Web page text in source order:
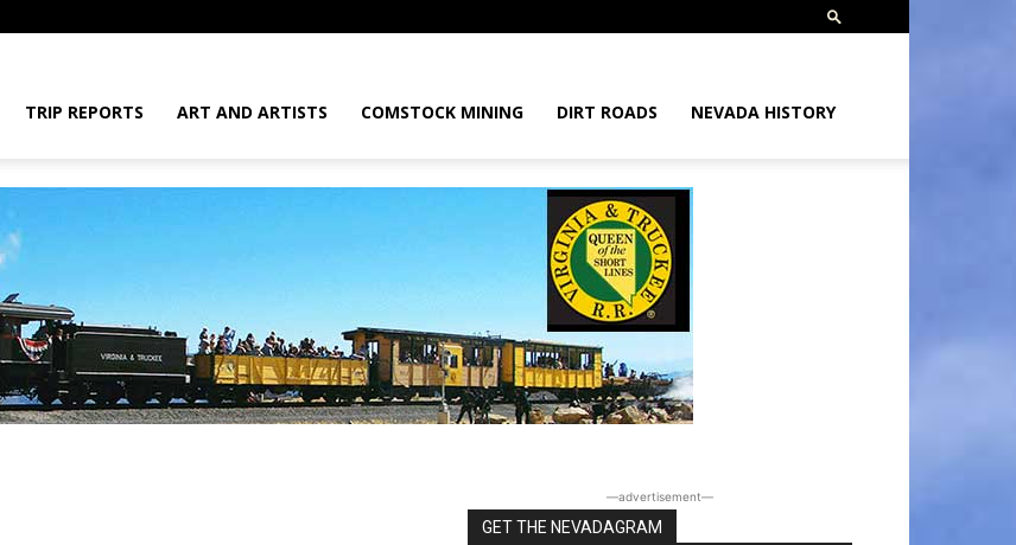
TRIP REPORTS ART AND ARTISTS COMSTOCK MINING DIRT ROADS NEVADA HISTORY
―advertisement―
GET THE NEVADAGRAM